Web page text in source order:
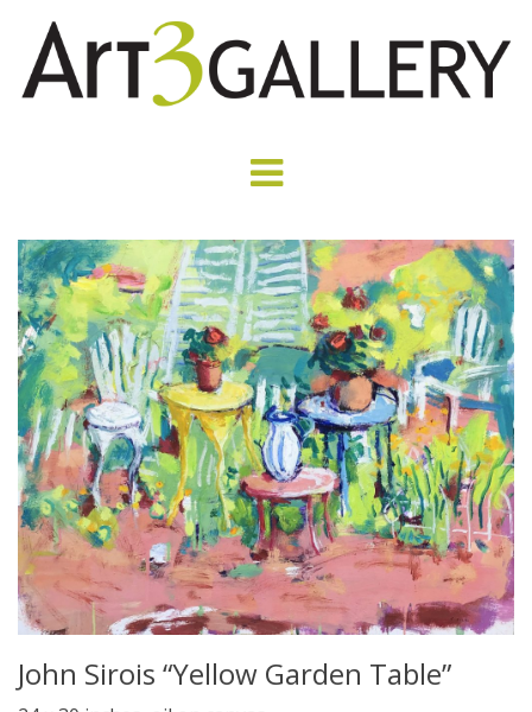
John Sirois “Yellow Garden Table”